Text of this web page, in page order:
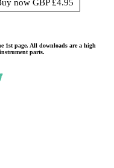
now GBP £4.95
1st page. All downloads are a high
parts.